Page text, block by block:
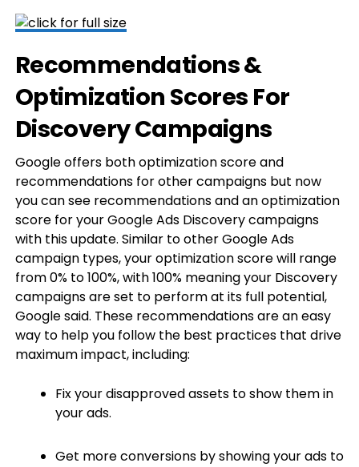
Recommendations &
Optimization Scores For
Discovery Campaigns
Google offers both optimization score and
recommendations for other campaigns but now
you can see recommendations and an optimization
score for your Google Ads Discovery campaigns
with this update. Similar to other Google Ads
campaign types, your optimization score will range
from 0% to 100%, with 100% meaning your Discovery
campaigns are set to perform at its full potential,
Google said. These recommendations are an easy
way to help you follow the best practices that drive
maximum impact, including:
Fix your disapproved assets to show them in
your ads.
Get more conversions by showing your ads to